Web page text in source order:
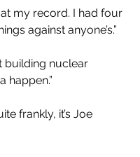
at my record. I had four
against anyone’s.”
building nuclear
happen.”
frankly, it’s Joe